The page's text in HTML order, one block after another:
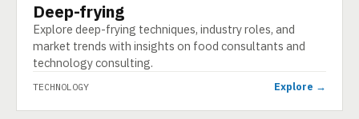
TECHNOLOGY
Deep-frying
Explore deep-frying techniques, industry roles, and
market trends with insights on food consultants and
technology consulting.
TECHNOLOGY Explore →